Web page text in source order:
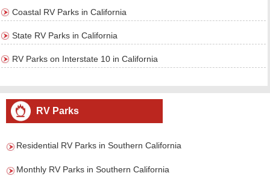
Coastal RV Parks in California
State RV Parks in California
RV Parks on Interstate 10 in California
RV Parks
Residential RV Parks in Southern California
Monthly RV Parks in Southern California